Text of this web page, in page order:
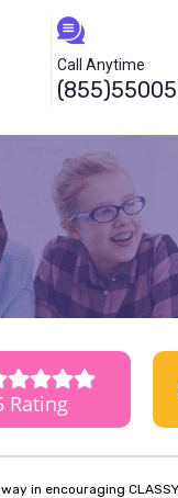
Call Anytime
Rating
in encouraging